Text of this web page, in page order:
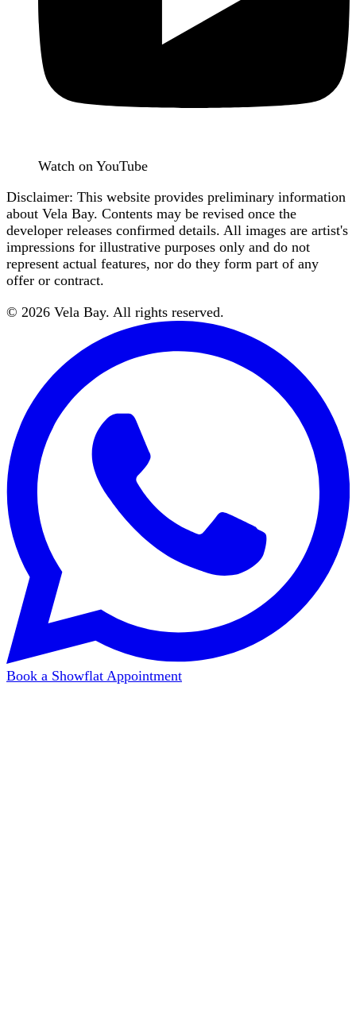
Watch on YouTube
Disclaimer: This website provides preliminary information
about Vela Bay. Contents may be revised once the
developer releases confirmed details. All images are artist's
impressions for illustrative purposes only and do not
represent actual features, nor do they form part of any
offer or contract.
© 2026 Vela Bay. All rights reserved.
Book a Showflat Appointment